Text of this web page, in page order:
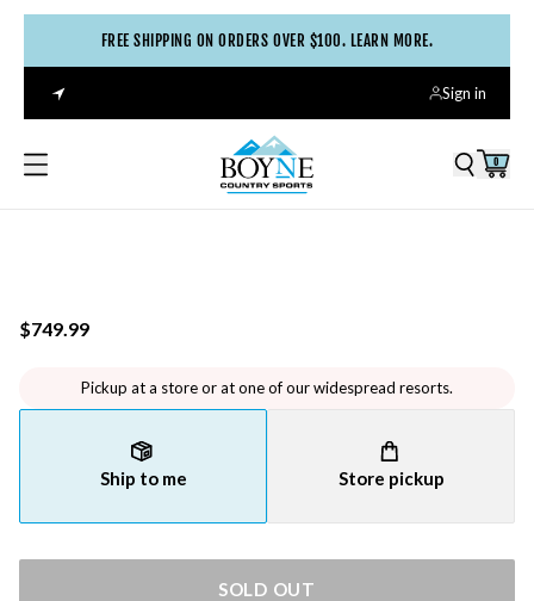
FREE SHIPPING ON ORDERS OVER $100. LEARN MORE.
Sign in
0
$749.99
Pickup at a store or at one of our widespread resorts.
Ship to me Store pickup
SOLD OUT